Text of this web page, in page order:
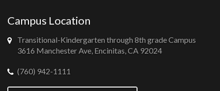
Campus Location
Transitional-Kindergarten through 8th grade Campus
3616 Manchester Ave, Encinitas, CA 92024
(760) 942-1111